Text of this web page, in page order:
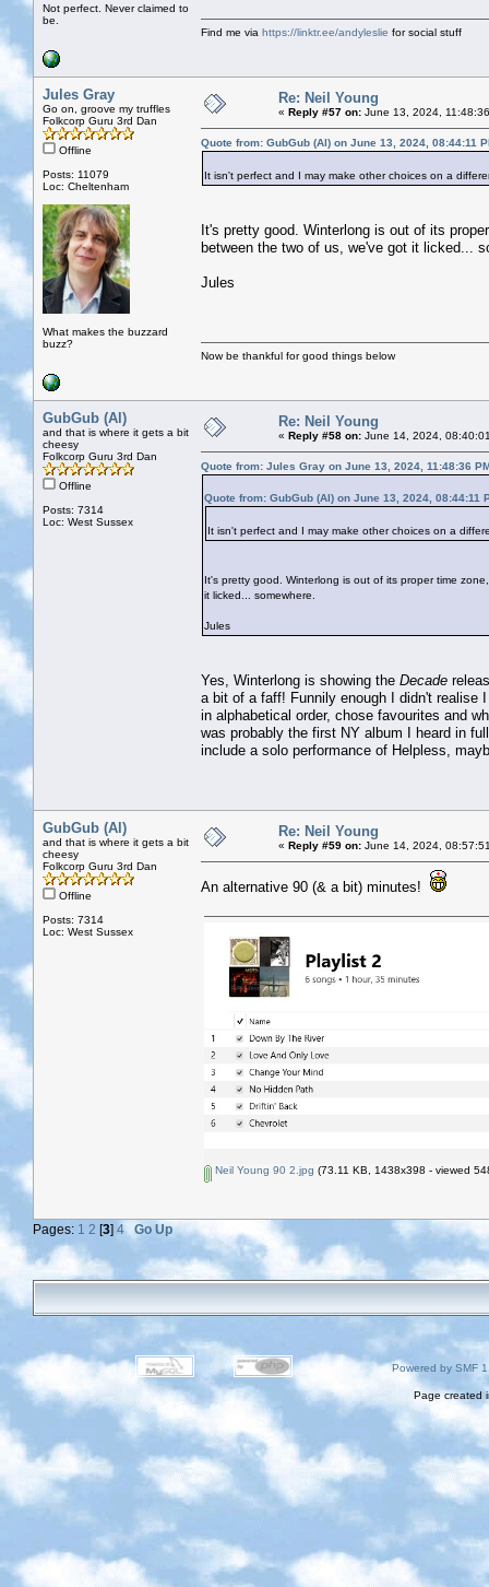
Not perfect. Never claimed to
be.
Find me via https://linktr.ee/andyleslie for social stuff
Jules Gray
Go on, groove my truffles
Folkcorp Guru 3rd Dan
Offline
Posts: 11079
Loc: Cheltenham
What makes the buzzard
buzz?
Re: Neil Young
« Reply #57 on: June 13, 2024,
Quote from: GubGub (Al) on June 13, 2024, 08:44:11
It isn't perfect and I may make other choices on a
It's pretty good. Winterlong is out of its
between the two of us, we've got it licked...
Jules
Now be thankful for good things below
GubGub (Al)
and that is where it gets a bit
cheesy
Folkcorp Guru 3rd Dan
Offline
Posts: 7314
Loc: West Sussex
Re: Neil Young
« Reply #58 on: June 14, 2024,
Quote from: Jules Gray on June 13, 2024, 11:48:36
Quote from: GubGub (Al) on June 13, 2024, 08:44:11
It isn't perfect and I may make other choices on a
It's pretty good. Winterlong is out of its proper time
it licked... somewhere.
Jules
Yes, Winterlong is showing the Decade
a bit of a faff! Funnily enough I didn't realise
in alphabetical order, chose favourites and
was probably the first NY album I heard in
include a solo performance of Helpless,
GubGub (Al)
and that is where it gets a bit
cheesy
Folkcorp Guru 3rd Dan
Offline
Posts: 7314
Loc: West Sussex
Re: Neil Young
« Reply #59 on: June 14, 2024,
An alternative 90 (& a bit) minutes!
Neil Young 90 2.jpg (73.11 KB, 1438x398 - viewed
Pages: 1 2 [3] 4 Go Up
Powered by SMF
Page created